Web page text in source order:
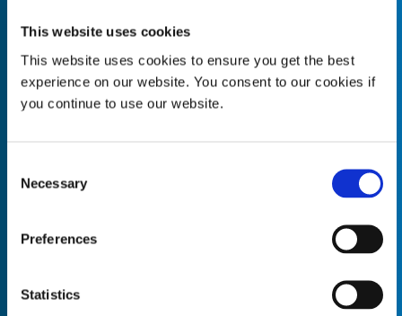
This website uses cookies
This website uses cookies to ensure you get the best
experience on our website. You consent to our cookies if
you continue to use our website.
Selection
Necessary
Preferences
Statistics
Quantity* Unit of Measure*
Quantity*